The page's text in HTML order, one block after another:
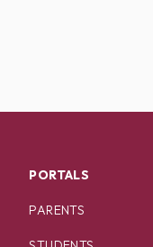
PORTALS
PARENTS